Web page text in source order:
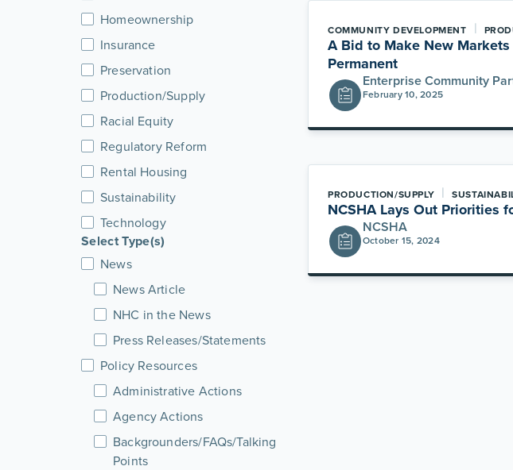
Homeownership
Insurance
Preservation
Production/Supply
Racial Equity
Regulatory Reform
Rental Housing
Sustainability
Technology
Select Type(s)
News
News Article
NHC in the News
Press Releases/Statements
Policy Resources
Administrative Actions
Agency Actions
Backgrounders/FAQs/Talking
Points
COMMUNITY DEVELOPMENT |
A Bid to Make New
Permanent
Enterprise Community
February 10, 2025
PRODUCTION/SUPPLY |
NCSHA Lays Out Priorities
NCSHA
October 15, 2024